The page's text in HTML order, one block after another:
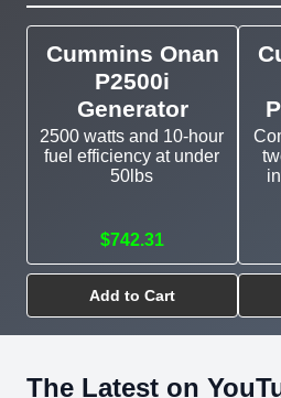
Cummins Onan
P2500i
Generator
2500 watts and 10-hour
fuel efficiency at under
50lbs
$742.31
Add to Cart
The Latest on